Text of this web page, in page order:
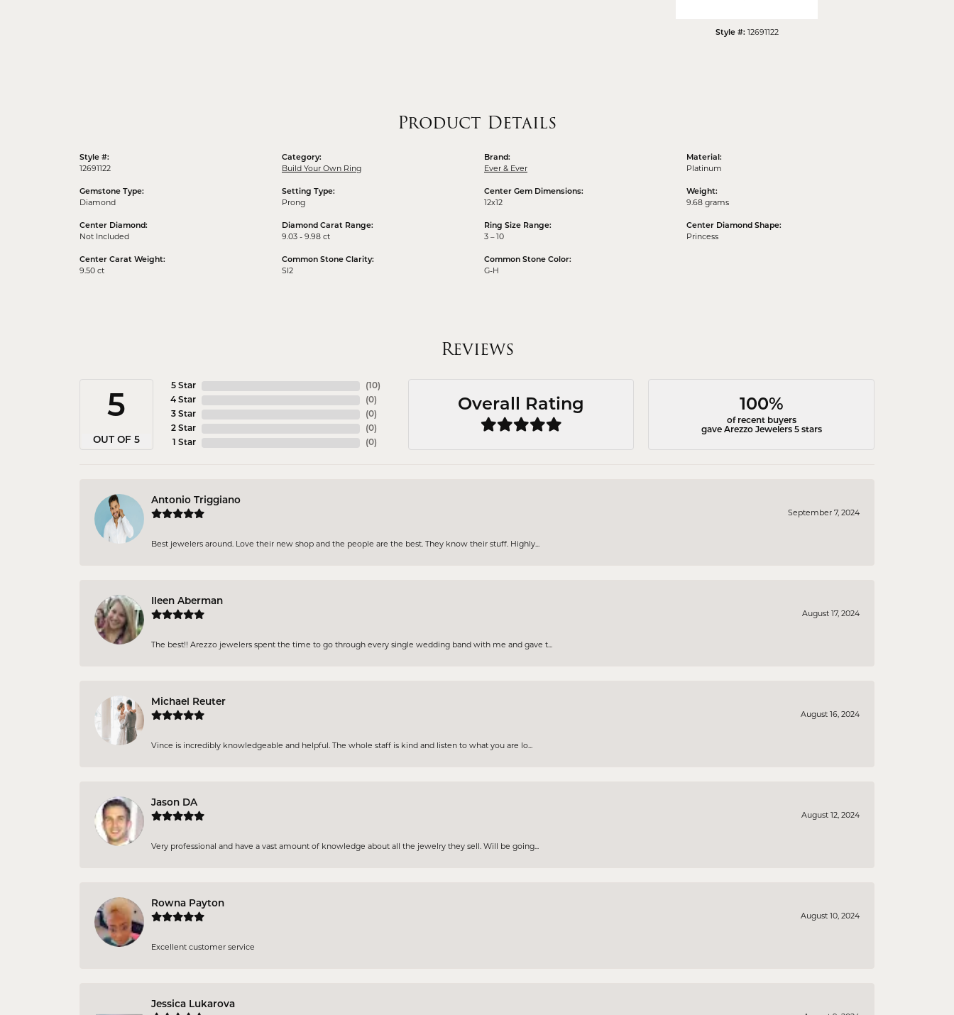
Style #: 12691122
Product Details
Style #:
12691122
Gemstone Type:
Diamond
Center Diamond:
Not Included
Center Carat Weight:
9.50 ct
Category:
Build Your Own Ring
Setting Type:
Prong
Diamond Carat Range:
9.03 - 9.98 ct
Common Stone Clarity:
SI2
Brand:
Ever & Ever
Center Gem Dimensions:
12x12
Ring Size Range:
3 – 10
Common Stone Color:
G-H
Material:
Platinum
Weight:
9.68 grams
Center Diamond Shape:
Princess
Reviews
5
OUT OF 5
5 Star
4 Star
3 Star
2 Star
1 Star
( 10)
(0)
(0)
(0)
(0)
Overall Rating 100%
of recent buyers
gave Arezzo Jewelers 5 stars
Antonio Triggiano
September 7, 2024
Best jewelers around. Love their new shop and the people are the best. They know their stuff. Highly...
Ileen Aberman
August 17, 2024
The best!! Arezzo jewelers spent the time to go through every single wedding band with me and gave t...
Michael Reuter
August 16, 2024
Vince is incredibly knowledgeable and helpful. The whole staff is kind and listen to what you are lo...
Jason DA
August 12, 2024
Very professional and have a vast amount of knowledge about all the jewelry they sell. Will be going...
Rowna Payton
August 10, 2024
Excellent customer service
Jessica Lukarova